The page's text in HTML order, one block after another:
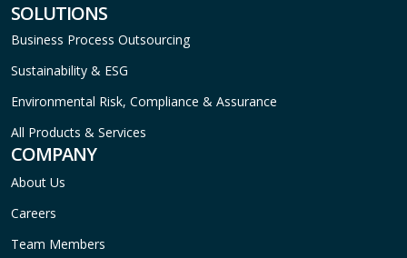
SOLUTIONS
Business Process Outsourcing
Sustainability & ESG
Environmental Risk, Compliance & Assurance
All Products & Services
COMPANY
About Us
Careers
Team Members